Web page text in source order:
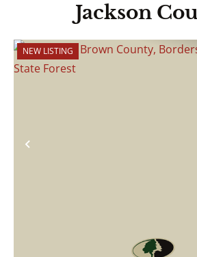
Jackson
Previous
NEW LISTING